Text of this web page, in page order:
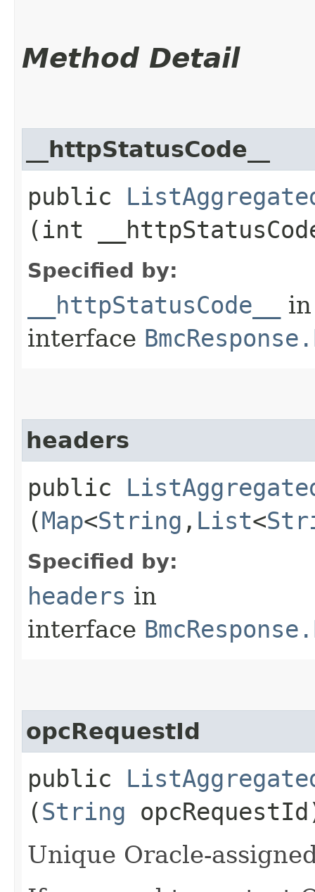
Method Detail
__httpStatusCode__
public
(int
Specified by:
__httpStatusCode__
in
interface
headers
public
(Map<String ,​ List<
Specified by:
headers in
interface
opcRequestId
public
(String
Unique Oracle-